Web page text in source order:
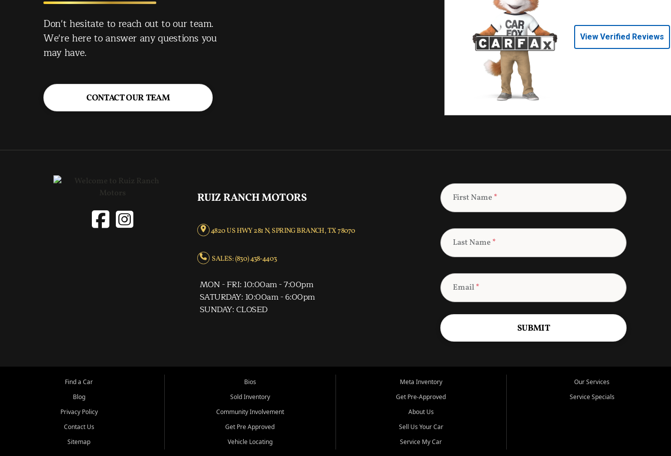
Don't hesitate to reach out to our team.
We're here to answer any questions you
may have.
CONTACT OUR TEAM
View Verified Reviews
RUIZ RANCH MOTORS
4820 US HWY 281 N, SPRING BRANCH, TX 78070
SALES: (830) 438-4403
MON - FRI: 10:00am - 7:00pm
SATURDAY: 10:00am - 6:00pm
SUNDAY: CLOSED
First Name *
Last Name *
Email*
SUBMIT
Find a Car
Blog
Privacy Policy
Contact Us
Sitemap
Bios
Sold Inventory
Community Involvement
Get Pre Approved
Vehicle Locating
Meta Inventory
Get Pre-Approved
About Us
Sell Us Your Car
Service My Car
Our Services
Service Specials